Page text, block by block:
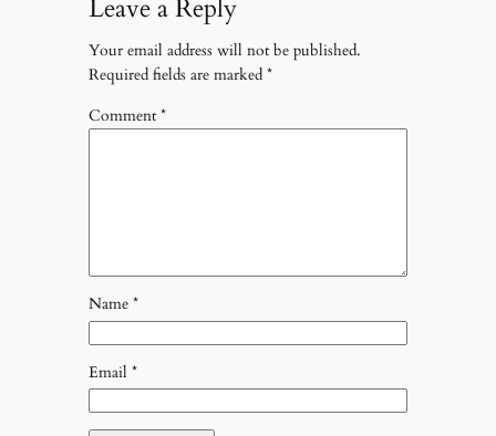
Leave a Reply
Your email address will not be published.
Required fields are marked *
Comment*
Name *
Email *